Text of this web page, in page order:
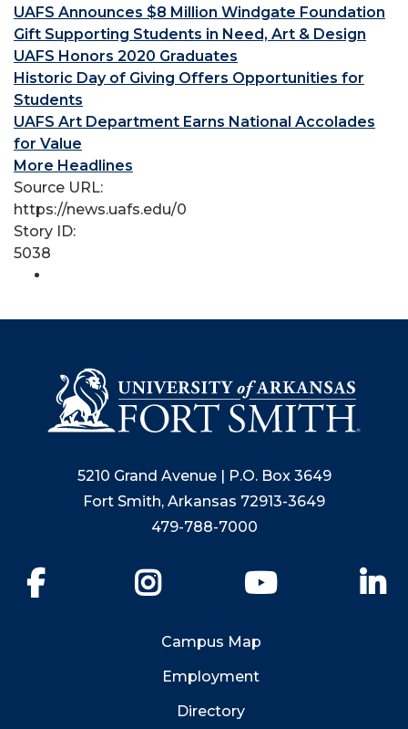
UAFS Announces $8 Million Windgate Foundation
Gift Supporting Students in Need, Art & Design
UAFS Honors 2020 Graduates
Historic Day of Giving Offers Opportunities for
Students
UAFS Art Department Earns National Accolades
for Value
More Headlines
Source URL:
https://news.uafs.edu/0
Story ID:
5038
5210 Grand Avenue | P.O. Box 3649
Fort Smith, Arkansas 72913-3649
479-788-7000
YouTube
Campus Map
Employment
Directory